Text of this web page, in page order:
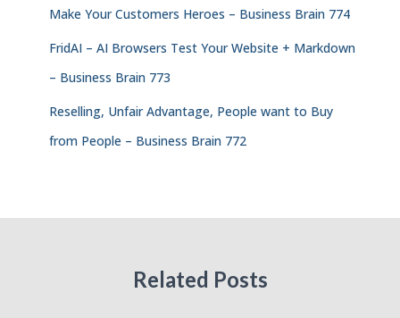
Make Your Customers Heroes – Business Brain 774
FridAI – AI Browsers Test Your Website + Markdown
– Business Brain 773
Reselling, Unfair Advantage, People want to Buy
from People – Business Brain 772
Related Posts